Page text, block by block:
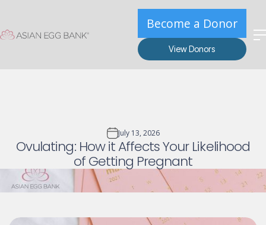
Become a Donor
View Donors
July 13, 2026
Ovulating: How it Affects Your Likelihood
of Getting Pregnant